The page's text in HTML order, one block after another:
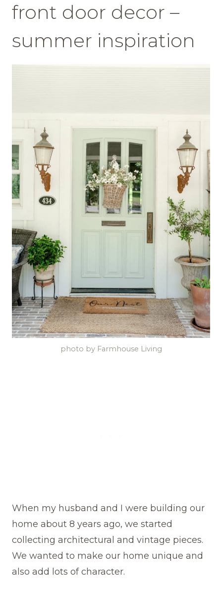
front door decor –
summer inspiration
photo by Farmhouse Living
When my husband and I were building our
home about 8 years ago, we started
collecting architectural and vintage pieces.
We wanted to make our home unique and
also add lots of character.